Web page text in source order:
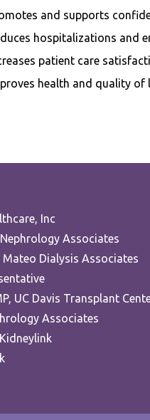
and supports
hospitalizations and
patient care
health and quality of
Inc
Associates
Mateo Dialysis Associates
UC Davis Transplant
Associates